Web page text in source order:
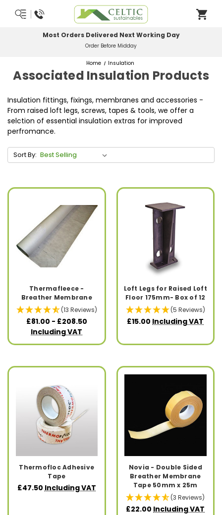
Most Orders Delivered Next Working Day
Order Before Midday
Home Insulation
Associated Insulation Products
Insulation fittings, fixings, membranes and accessories -
From raised loft legs, screws, tapes & tools, we offer a
selction of essential insulation extras for improved
perfromance.
Sort By:
Thermafleece -
Breather Membrane
(13 Reviews)
£81.00 - £208.50
Including VAT
Loft Legs for Raised Loft
Floor 175mm- Box of 12
(5 Reviews)
£15.00 Including VAT
Thermofloc Adhesive
Tape
£47.50 Including VAT
Novia - Double Sided
Breather Membrane
Tape 50mm x 25m
(3 Reviews)
£22.00 Including VAT